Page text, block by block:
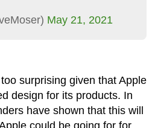
May 21, 2021
surprising given that Apple
design for its products. In
have shown that this will